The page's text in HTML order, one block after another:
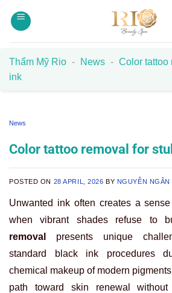
Thẩm Mỹ Rio - News - Color tattoo
ink
News
Color tattoo removal for
POSTED ON 28 APRIL, 2026 BY NGUYỄN NGÂN
Unwanted ink often creates a
when vibrant shades refuse to
removal
presents unique
standard black ink procedures
chemical makeup of modern
path toward skin renewal without